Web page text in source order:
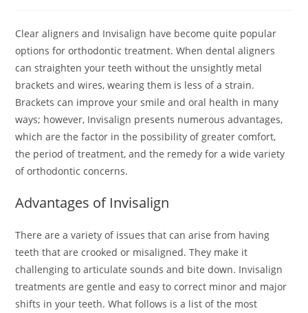
Clear aligners and Invisalign have become quite popular
options for orthodontic treatment. When dental aligners
can straighten your teeth without the unsightly metal
brackets and wires, wearing them is less of a strain.
Brackets can improve your smile and oral health in many
ways; however, Invisalign presents numerous advantages,
which are the factor in the possibility of greater comfort,
the period of treatment, and the remedy for a wide variety
of orthodontic concerns.
Advantages of Invisalign
There are a variety of issues that can arise from having
teeth that are crooked or misaligned. They make it
challenging to articulate sounds and bite down. Invisalign
treatments are gentle and easy to correct minor and major
shifts in your teeth. What follows is a list of the most